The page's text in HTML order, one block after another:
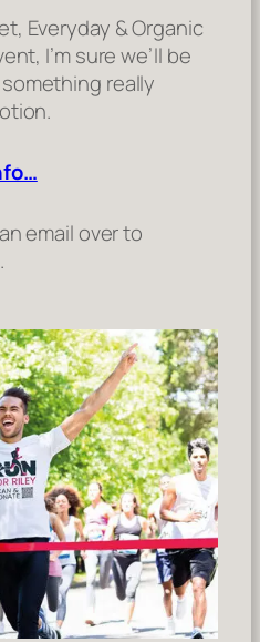
Everyday & Organic
I’m sure we’ll be
really
email over to